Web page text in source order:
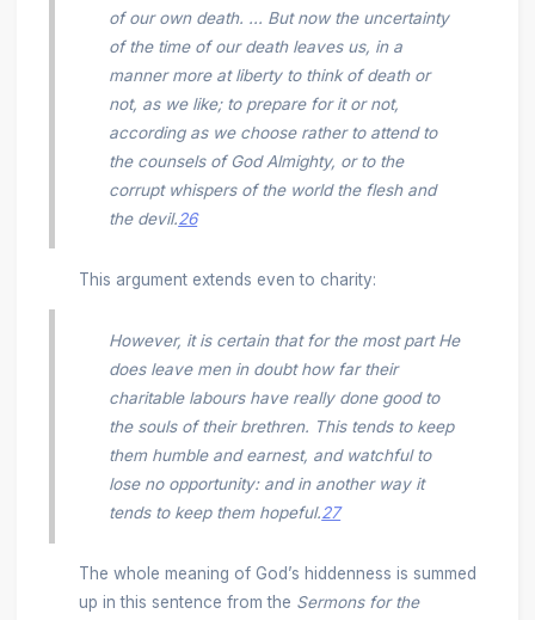
of our own death. ... But now the uncertainty
of the time of our death leaves us, in a
manner more at liberty to think of death or
not, as we like; to prepare for it or not,
according as we choose rather to attend to
the counsels of God Almighty, or to the
corrupt whispers of the world the flesh and
the devil.26
This argument extends even to charity:
However, it is certain that for the most part He
does leave men in doubt how far their
charitable labours have really done good to
the souls of their brethren. This tends to keep
them humble and earnest, and watchful to
lose no opportunity: and in another way it
tends to keep them hopeful.27
The whole meaning of God’s hiddenness is summed
up in this sentence from the Sermons for the